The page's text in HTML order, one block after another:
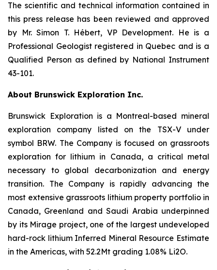
The scientific and technical information contained in
this press release has been reviewed and approved
by Mr. Simon T. Hébert, VP Development. He is a
Professional Geologist registered in Quebec and is a
Qualified Person as defined by National Instrument
43-101.
About Brunswick Exploration Inc.
Brunswick Exploration is a Montreal-based mineral
exploration company listed on the TSX-V under
symbol BRW. The Company is focused on grassroots
exploration for lithium in Canada, a critical metal
necessary to global decarbonization and energy
transition. The Company is rapidly advancing the
most extensive grassroots lithium property portfolio in
Canada, Greenland and Saudi Arabia underpinned
by its Mirage project, one of the largest undeveloped
hard-rock lithium Inferred Mineral Resource Estimate
in the Americas, with 52.2Mt grading 1.08% Li2O.